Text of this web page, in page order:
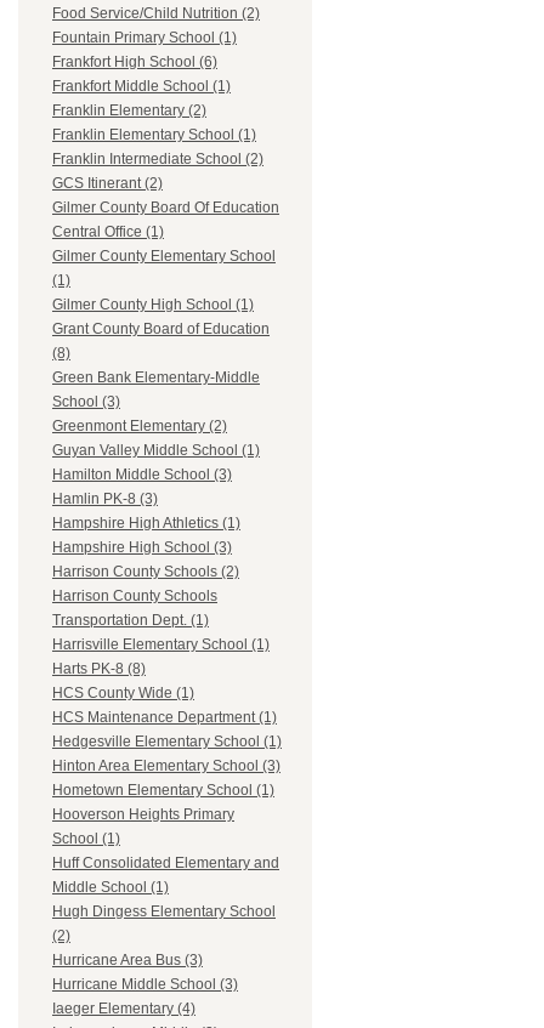
Food Service/Child Nutrition (2)
Fountain Primary School (1)
Frankfort High School (6)
Frankfort Middle School (1)
Franklin Elementary (2)
Franklin Elementary School (1)
Franklin Intermediate School (2)
GCS Itinerant (2)
Gilmer County Board Of Education
Central Office (1)
Gilmer County Elementary School
(1)
Gilmer County High School (1)
Grant County Board of Education
(8)
Green Bank Elementary-Middle
School (3)
Greenmont Elementary (2)
Guyan Valley Middle School (1)
Hamilton Middle School (3)
Hamlin PK-8 (3)
Hampshire High Athletics (1)
Hampshire High School (3)
Harrison County Schools (2)
Harrison County Schools
Transportation Dept. (1)
Harrisville Elementary School (1)
Harts PK-8 (8)
HCS County Wide (1)
HCS Maintenance Department (1)
Hedgesville Elementary School (1)
Hinton Area Elementary School (3)
Hometown Elementary School (1)
Hooverson Heights Primary
School (1)
Huff Consolidated Elementary and
Middle School (1)
Hugh Dingess Elementary School
(2)
Hurricane Area Bus (3)
Hurricane Middle School (3)
Iaeger Elementary (4)